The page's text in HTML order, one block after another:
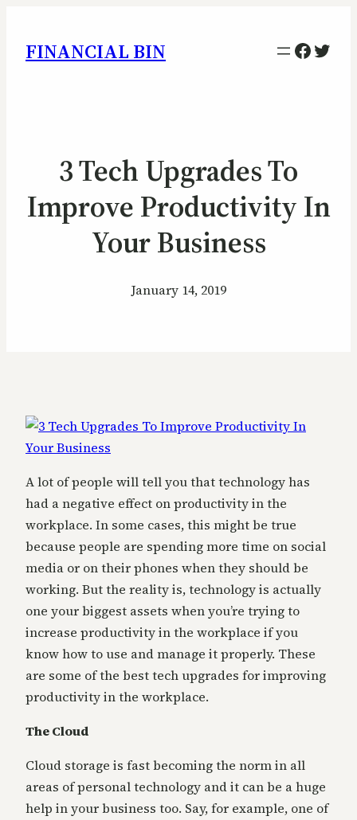
FINANCIAL BIN
3 Tech Upgrades To
Improve Productivity In
Your Business
January 14, 2019
A lot of people will tell you that technology has
had a negative effect on productivity in the
workplace. In some cases, this might be true
because people are spending more time on social
media or on their phones when they should be
working. But the reality is, technology is actually
one your biggest assets when you’re trying to
increase productivity in the workplace if you
know how to use and manage it properly. These
are some of the best tech upgrades for improving
productivity in the workplace.
The Cloud
Cloud storage is fast becoming the norm in all
areas of personal technology and it can be a huge
help in your business too. Say, for example, one of